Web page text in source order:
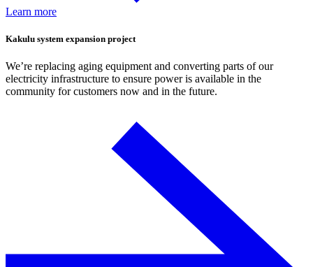
Learn more
Kakulu system expansion project
We’re replacing aging equipment and converting parts of our
electricity infrastructure to ensure power is available in the
community for customers now and in the future.